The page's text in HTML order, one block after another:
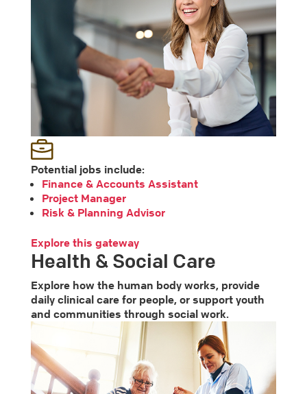
Potential jobs include:
Finance & Accounts Assistant
Project Manager
Risk & Planning Advisor
Explore this gateway
Health & Social Care
Explore how the human body works, provide
daily clinical care for people, or support youth
and communities through social work.